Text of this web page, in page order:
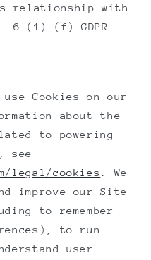
relationship with
6 (1) (f) GDPR.
Cookies on our
about the
to powering
see
legal/cookies
. We
improve our Site
to remember
to run
user